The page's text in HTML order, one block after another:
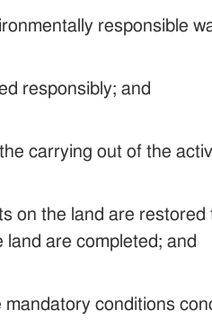
responsible
responsibly; and
carrying out of the
on the land are
are completed; and
conditions